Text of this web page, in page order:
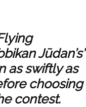
Jūdan’s”
as swiftly as
choosing
contest.